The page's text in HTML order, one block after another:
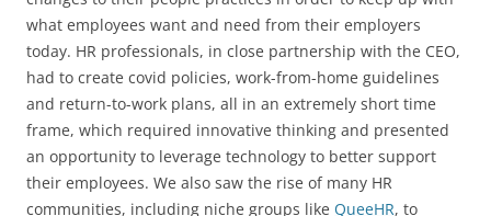
what employees want and need from their employers
today. HR professionals, in close partnership with the CEO,
had to create covid policies, work-from-home guidelines
and return-to-work plans, all in an extremely short time
frame, which required innovative thinking and presented
an opportunity to leverage technology to better support
their employees. We also saw the rise of many HR
communities, including niche groups like QueeHR, to